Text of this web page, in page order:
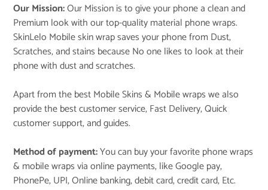
Our Mission:Our Mission is to give your phone a clean and
Premium look with our top-quality material phone wraps.
SkinLelo Mobile skin wrap saves your phone from Dust,
Scratches, and stains because No one likes to look at their
phone with dust and scratches.
Apart from the best Mobile Skins & Mobile wraps we also
provide the best customer service, Fast Delivery, Quick
customer support, and guides.
Method of payment:You can buy your favorite phone wraps
& mobile wraps via online payments, like Google pay,
PhonePe, UPI, Online banking, debit card, credit card, Etc.